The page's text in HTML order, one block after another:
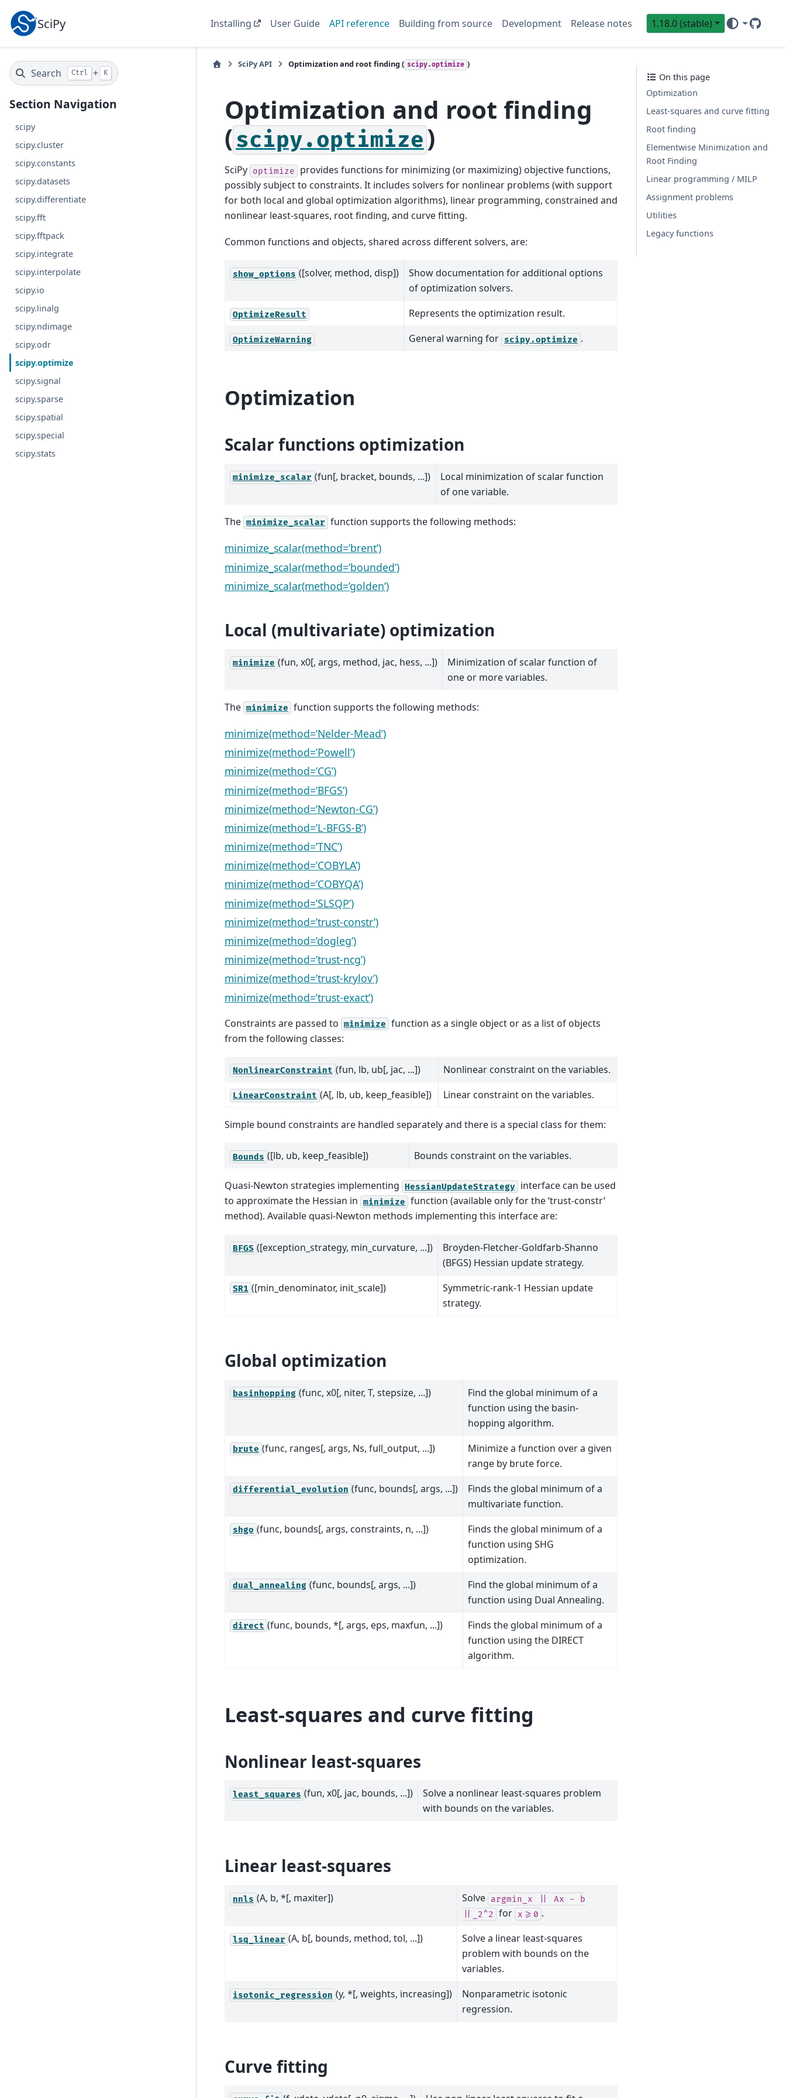
SciPy Installing User Guide API reference Building from source Development Release notes 1.18.0 (stable)
GitHub
Search Ctrl + K
Section Navigation
scipy
scipy.cluster
scipy.constants
scipy.datasets
scipy.differentiate
scipy.fft
scipy.fftpack
scipy.integrate
scipy.interpolate
scipy.io
scipy.linalg
scipy.ndimage
scipy.odr
scipy.optimize
scipy.signal
scipy.sparse
scipy.spatial
scipy.special
scipy.stats
SciPy API Optimization and root finding ( scipy.optimize )
Optimization and root finding
(scipy.optimize)
SciPy optimize
provides functions for minimizing (or maximizing) objective functions,
possibly subject to constraints. It includes solvers for nonlinear problems (with support
for both local and global optimization algorithms), linear programming, constrained and
nonlinear least-squares, root finding, and curve fitting.
Common functions and objects, shared across different solvers, are:
show_options ([solver, method, disp])
Show documentation for additional options
of optimization solvers.
OptimizeResult Represents the optimization result.
OptimizeWarning General warning for scipy.optimize .
Optimization
Scalar functions optimization
minimize_scalar (fun[, bracket, bounds, ...])
Local minimization of scalar function
of one variable.
The minimize_scalar function supports the following methods:
minimize_scalar(method=’brent’)
minimize_scalar(method=’bounded’)
minimize_scalar(method=’golden’)
Local (multivariate) optimization
minimize (fun, x0[, args, method, jac, hess, ...])
Minimization of scalar function of
one or more variables.
The minimize function supports the following methods:
minimize(method=’Nelder-Mead’)
minimize(method=’Powell’)
minimize(method=’CG’)
minimize(method=’BFGS’)
minimize(method=’Newton-CG’)
minimize(method=’L-BFGS-B’)
minimize(method=’TNC’)
minimize(method=’COBYLA’)
minimize(method=’COBYQA’)
minimize(method=’SLSQP’)
minimize(method=’trust-constr’)
minimize(method=’dogleg’)
minimize(method=’trust-ncg’)
minimize(method=’trust-krylov’)
minimize(method=’trust-exact’)
Constraints are passed to minimize function as a single object or as a list of objects
from the following classes:
NonlinearConstraint (fun, lb, ub[, jac, ...]) Nonlinear constraint on the variables.
LinearConstraint (A[, lb, ub, keep_feasible]) Linear constraint on the variables.
Simple bound constraints are handled separately and there is a special class for them:
Bounds ([lb, ub, keep_feasible]) Bounds constraint on the variables.
Quasi-Newton strategies implementing HessianUpdateStrategy
interface can be used
to approximate the Hessian in minimize function (available only for the ‘trust-constr’
method). Available quasi-Newton methods implementing this interface are:
BFGS ([exception_strategy, min_curvature, ...])
Broyden-Fletcher-Goldfarb-Shanno
(BFGS) Hessian update strategy.
SR1 ([min_denominator, init_scale])
Symmetric-rank-1 Hessian update
strategy.
Global optimization
basinhopping (func, x0[, niter, T, stepsize, ...])
Find the global minimum of a
function using the basin-
hopping algorithm.
brute (func, ranges[, args, Ns, full_output, ...])
Minimize a function over a given
range by brute force.
differential_evolution (func, bounds[, args, ...])
Finds the global minimum of a
multivariate function.
shgo (func, bounds[, args, constraints, n, ...])
Finds the global minimum of a
function using SHG
optimization.
dual_annealing (func, bounds[, args, ...])
Find the global minimum of a
function using Dual Annealing.
direct (func, bounds, *[, args, eps, maxfun, ...])
Finds the global minimum of a
function using the DIRECT
algorithm.
Least-squares and curve fitting
Nonlinear least-squares
least_squares (fun, x0[, jac, bounds, ...])
Solve a nonlinear least-squares problem
with bounds on the variables.
Linear least-squares
nnls (A, b, *[, maxiter]) Solve argmin_x Ax -
b
||_2^2
for x>=0 .
lsq_linear (A, b[, bounds, method, tol, ...])
Solve a linear least-squares
problem with bounds on the
variables.
isotonic_regression (y, *[, weights, increasing])
Nonparametric isotonic
regression.
Curve fitting
On this page
Optimization
Least-squares and curve fitting
Root finding
Elementwise Minimization and
Root Finding
Linear programming / MILP
Assignment problems
Utilities
Legacy functions